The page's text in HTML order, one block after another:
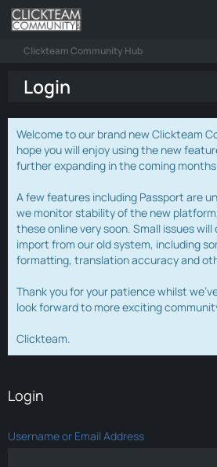
Clickteam Community Hub
Login
Welcome to our brand new Clickteam
hope you will enjoy using the new
further expanding in the coming
A few features including Passport are
we monitor stability of the new
these online very soon. Small issues
import from our old system, including
formatting, translation accuracy and
Thank you for your patience whilst
look forward to more exciting
Clickteam.
Login
Username or Email Address